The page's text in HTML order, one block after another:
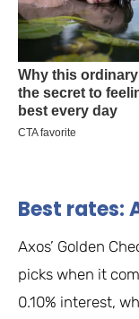
Best rates:
Axos’ Golden
picks when it
0.10% interest,